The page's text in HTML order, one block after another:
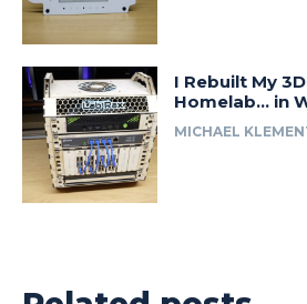
I Rebuilt My
Homelab… in
MICHAEL